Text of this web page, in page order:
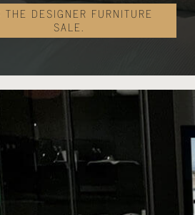
THE DESIGNER FURNITURE
SALE.